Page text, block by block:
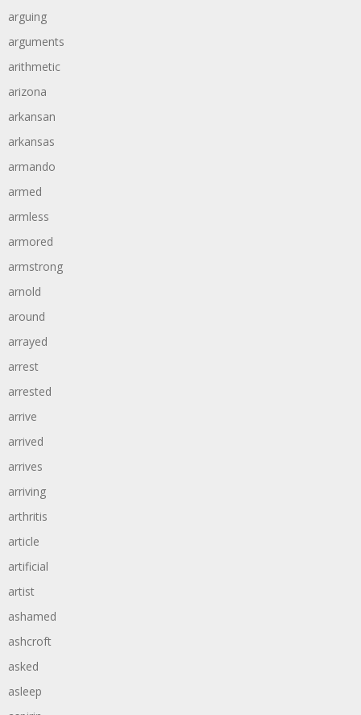
arguing
arguments
arithmetic
arizona
arkansan
arkansas
armando
armed
armless
armored
armstrong
arnold
around
arrayed
arrest
arrested
arrive
arrived
arrives
arriving
arthritis
article
artificial
artist
ashamed
ashcroft
asked
asleep